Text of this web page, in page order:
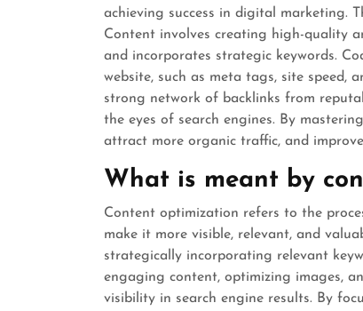
achieving success in digital marketing.
Content involves creating high-quality
and incorporates strategic keywords.
website, such as meta tags, site speed,
strong network of backlinks from
the eyes of search engines. By
attract more organic traffic, and
What is meant by
Content optimization refers to the
make it more visible, relevant, and
strategically incorporating relevant
engaging content, optimizing images,
visibility in search engine results. By